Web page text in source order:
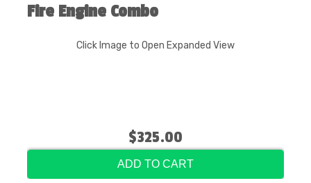
Fire Engine Combo
Click Image to Open Expanded View
$325.00
ADD TO CART